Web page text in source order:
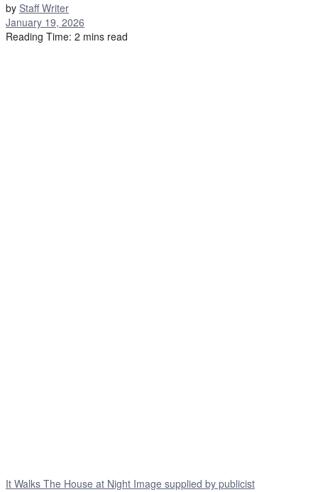
by Staff Writer
January 19, 2026
Reading Time: 2 mins read
It Walks The House at Night Image supplied by publicist